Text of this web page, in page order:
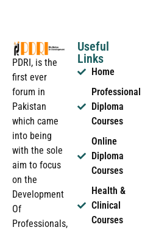
PDRI, is the
first ever
forum in
Pakistan
which came
into being
with the sole
aim to focus
on the
Development
Of
Professionals,
Useful
Links
Home
Professional
Diploma
Courses
Online
Diploma
Courses
Health &
Clinical
Courses